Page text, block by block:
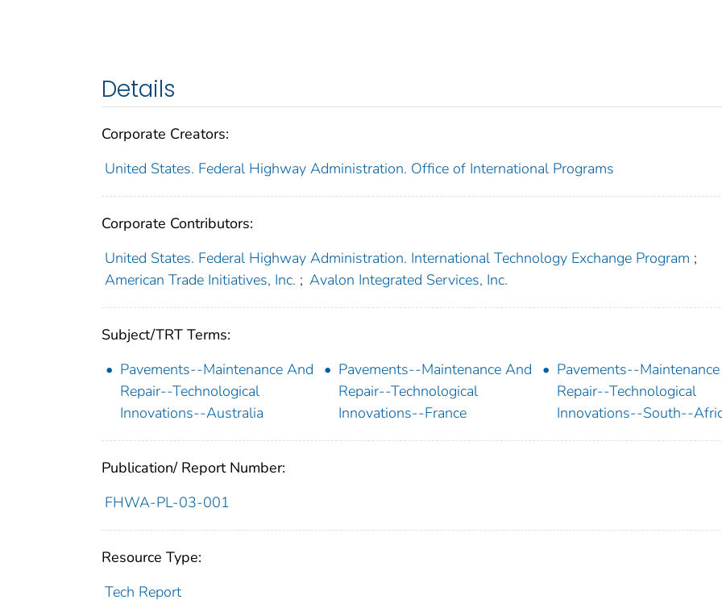
Details
Corporate Creators:
United States. Federal Highway Administration. Office of International Programs
Corporate Contributors:
United States. Federal Highway Administration. International Technology Exchange Program ;
American Trade Initiatives, Inc. ; Avalon Integrated Services, Inc.
Subject/TRT Terms:
Pavements--Maintenance And
Repair--Technological
Innovations--Australia
Pavements--Maintenance And
Repair--Technological
Innovations--France
Pavements--
Repair--Technological
Innovations--South--
Publication/ Report Number:
FHWA-PL-03-001
Resource Type:
Tech Report